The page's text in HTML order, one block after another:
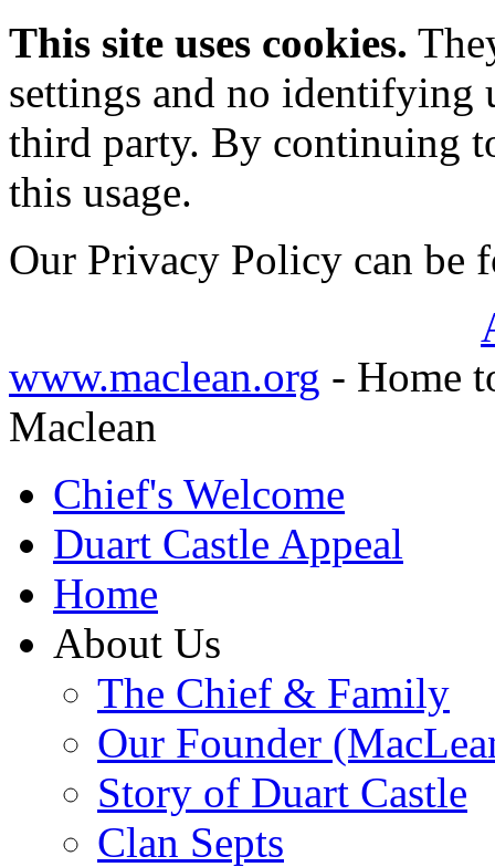
This site uses cookies.
settings and no identifying
third party. By continuing
this usage.
Our Privacy Policy can be
www.maclean.org - Home
Maclean
Chief's Welcome
Duart Castle Appeal
Home
About Us
The Chief & Family
Our Founder
Story of Duart Castle
Clan Septs